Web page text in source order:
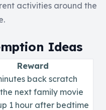
activities around the
Ideas
Reward
back scratch
next family movie
1 hour after bedtime